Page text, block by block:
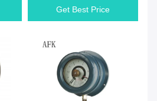
Get Best Price